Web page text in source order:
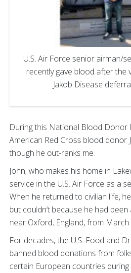
U.S. Air Force senior airman/
recently gave blood after the
Jakob Disease
During this National Blood Donor
American Red Cross blood donor
though he out-ranks me.
John, who makes his home in
service in the U.S. Air Force as a
When he returned to civilian life,
but couldn’t because he had
near Oxford, England, from
For decades, the U.S. Food and
banned blood donations from
certain European countries during